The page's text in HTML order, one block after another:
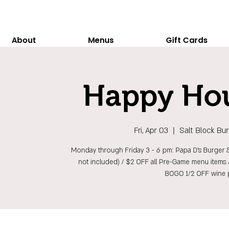
About Menus Gift Cards
Happy
Fri, Apr 03
  |
Salt Block
Monday through Friday 3 - 6 pm: Papa D's Burger
not included) / $2 OFF all Pre-Game menu
BOGO 1/2 OFF wine